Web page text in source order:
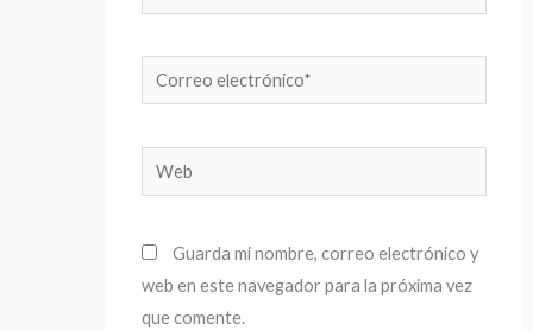
Correo
electrónico*
Web
Guarda mi nombre, correo electrónico y
web en este navegador para la próxima vez
que comente.